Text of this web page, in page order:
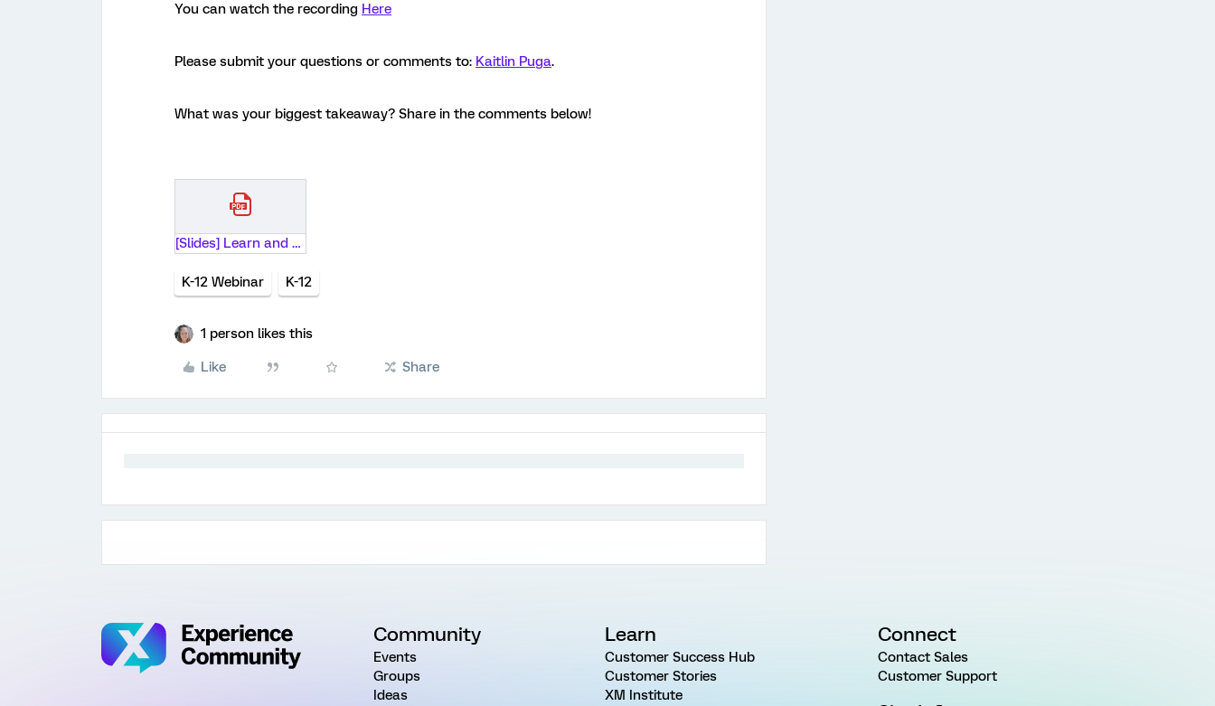
You can watch the recording Here
Please submit your questions or comments to: Kaitlin Puga.
What was your biggest takeaway? Share in the comments below!
[Slides] Learn and Launch- Supporting K-12 Educator Experience with University of South Carolina.pdf
K-12 Webinar K-12
1 person likes this
Like Share
Community
Events
Groups
Ideas
Learn
Customer Success Hub
Customer Stories
XM Institute
Connect
Contact Sales
Customer Support